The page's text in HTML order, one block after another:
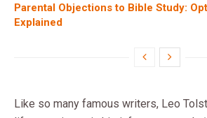
Parental Objections to Bible Study:
Explained
Like so many famous writers, Leo